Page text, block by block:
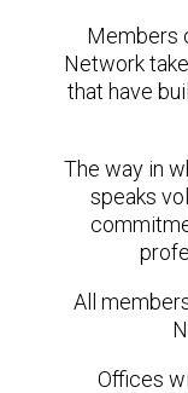
Members
Network
that have
The way in
speaks
All
Offices